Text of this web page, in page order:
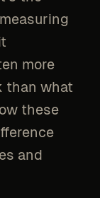
more
than what
these
and